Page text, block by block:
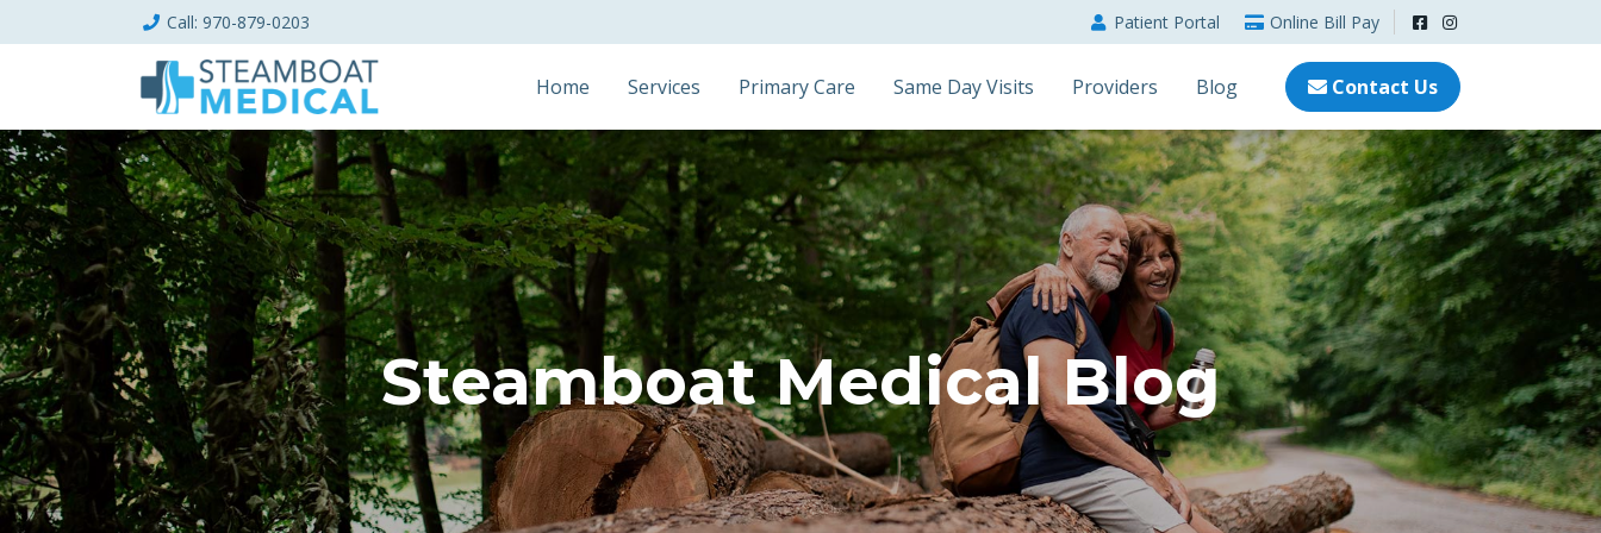
Call: 970-879-0203 Patient Portal Online Bill Pay
Home Services Primary Care Same Day Visits Providers Blog Contact Us
Steamboat Medical Blog